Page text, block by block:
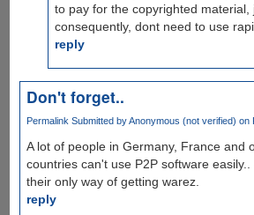
to pay for the copyrighted material,
consequently, dont need to use
reply
Don't forget..
Permalink Submitted byAnonymous (not verified) on
A lot of people in Germany, France and
countries can't use P2P software
their only way of getting warez.
reply